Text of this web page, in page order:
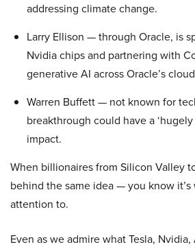
addressing climate change.
Larry Ellison — through Oracle, is
Nvidia chips and partnering with
generative AI across Oracle’s
Warren Buffett — not known for
breakthrough could have a
impact.
When billionaires from Silicon Valley
behind the same idea — you know
attention to.
Even as we admire what Tesla,